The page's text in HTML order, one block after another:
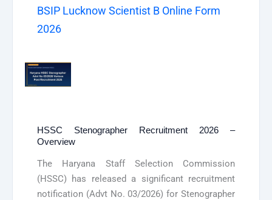
BSIP Lucknow Scientist B Online Form
2026
HSSC Stenographer Recruitment 2026 –
Overview
The Haryana Staff Selection Commission
(HSSC) has released a significant recruitment
notification (Advt No. 03/2026) for Stenographer